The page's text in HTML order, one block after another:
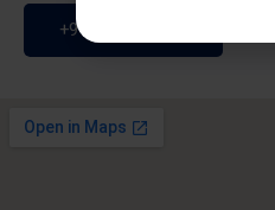
+91 9307189946